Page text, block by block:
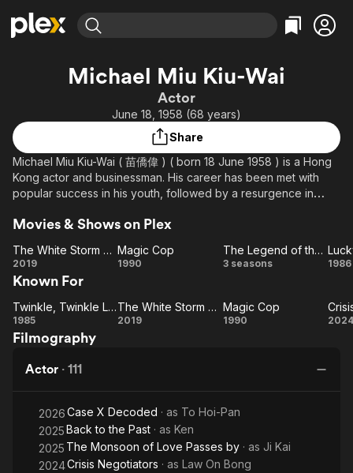
Leaving Soon
Learn More
Categories
Comedy
En Español
Music
Western
Property Brothers
Channel
ION Plus
Categories
True Crime
Classics
Comedy
Kids & Family
Global
Michael Miu Kiu-Wai
Actor
June 18, 1958 (68 years)
Share
Michael Miu Kiu-Wai ( 苗僑偉 ) ( born 18 June 1958 ) is a Hong
Kong actor and businessman. His career has been met with
popular success in his youth, followed by a resurgence in
the most popular Hong Kong actors of the 1980s. Miu is best
drama The Legend of the Condor Heroes.
Movies & Shows on Plex
The
White
Storm
2:
Drug
The White Storm 2: Drug Lords
2019
Magic
Magic Cop
1990
The
of the
Condor
The Legend of the Condor Heroes
3 seasons 1986
Known For
Twinkle,
Twinkle
Stars
Twinkle, Twinkle Lucky Stars
1985
The
Drug
Lords
The White Storm 2: Drug Lords
2019
Magic
Magic Cop
1990 2024
Filmography
Actor · 111
2026Case X Decoded · as To Hoi-Pan
2025Back to the Past · as Ken
2025 The Monsoon of Love Passes by · as Ji Kai
2024Crisis Negotiators · as Law On Bong